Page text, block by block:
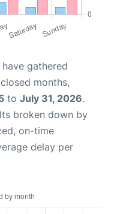
have gathered
months,
to July 31, 2026.
broken down by
on-time
delay per